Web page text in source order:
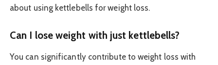
about using kettlebells for weight loss.
Can I lose weight with just kettlebells?
You can significantly contribute to weight loss with